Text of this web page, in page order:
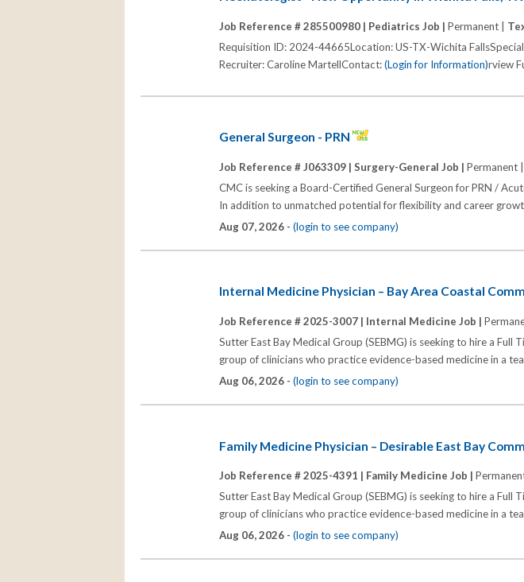
Job Reference # 285500980 | Pediatrics Job | Permanent |
Requisition ID: 2024-44665Location: US-TX-Wichita
Recruiter: Caroline MartellContact:(Login for Information)rview
General Surgeon - PRN
Job Reference # J063309 | Surgery-General Job | Permanent |
CMC is seeking a Board-Certified General Surgeon for PRN /
In addition to unmatched potential for flexibility and career
Aug 07, 2026 - (login to see company)
Internal Medicine Physician – Bay Area Coastal
Job Reference # 2025-3007 | Internal Medicine Job |
Sutter East Bay Medical Group (SEBMG) is seeking to hire a Full
group of clinicians who practice evidence-based medicine in a
Aug 06, 2026 - (login to see company)
Family Medicine Physician – Desirable East Bay
Job Reference # 2025-4391 | Family Medicine Job |
Sutter East Bay Medical Group (SEBMG) is seeking to hire a Full
group of clinicians who practice evidence-based medicine in a
Aug 06, 2026 - (login to see company)